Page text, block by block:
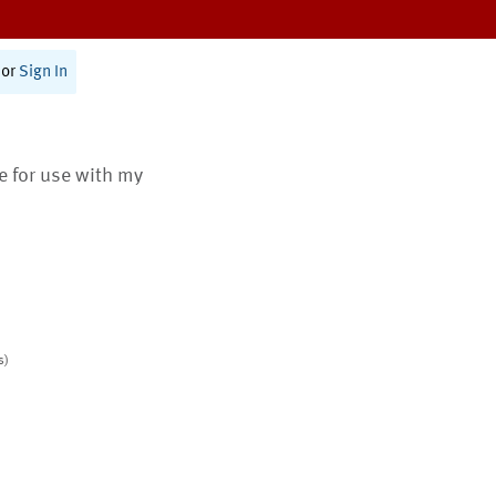
Sign In
for use with my